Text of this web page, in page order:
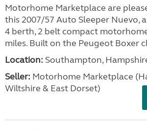
Motorhome Marketplace are
this 2007/57 Auto Sleeper Nuevo,
4 berth, 2 belt compact
miles. Built on the Peugeot Boxer
Location: Southampton,
Seller: ​Motorhome Marketplace
Wiltshire & East Dorset)